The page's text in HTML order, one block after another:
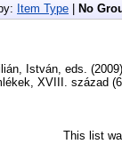
Item Type No
István , eds. (2009)
XVIII. század
This list